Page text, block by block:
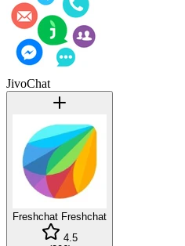
JivoChat
Freshchat Freshchat
4.5